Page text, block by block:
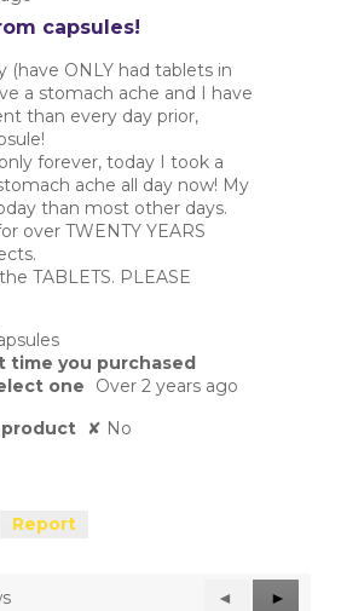
capsules!
(have ONLY had tablets in
a stomach ache and I have
than every day prior,
forever, today I took a
ache all day now! My
than most other days.
over TWENTY YEARS
TABLETS. PLEASE
time you purchased
one
Over 2 years ago
product ✘ No
Report
Previous
◄
Next
►